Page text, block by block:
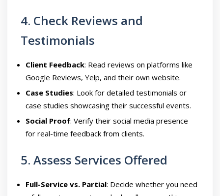
4. Check Reviews and
Testimonials
Client Feedback: Read reviews on platforms like
Google Reviews, Yelp, and their own website.
Case Studies: Look for detailed testimonials or
case studies showcasing their successful events.
Social Proof: Verify their social media presence
for real-time feedback from clients.
5. Assess Services Offered
Full-Service vs. Partial: Decide whether you need